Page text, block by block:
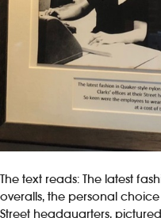
The text reads: The latest
overalls, the personal
Street headquarters,